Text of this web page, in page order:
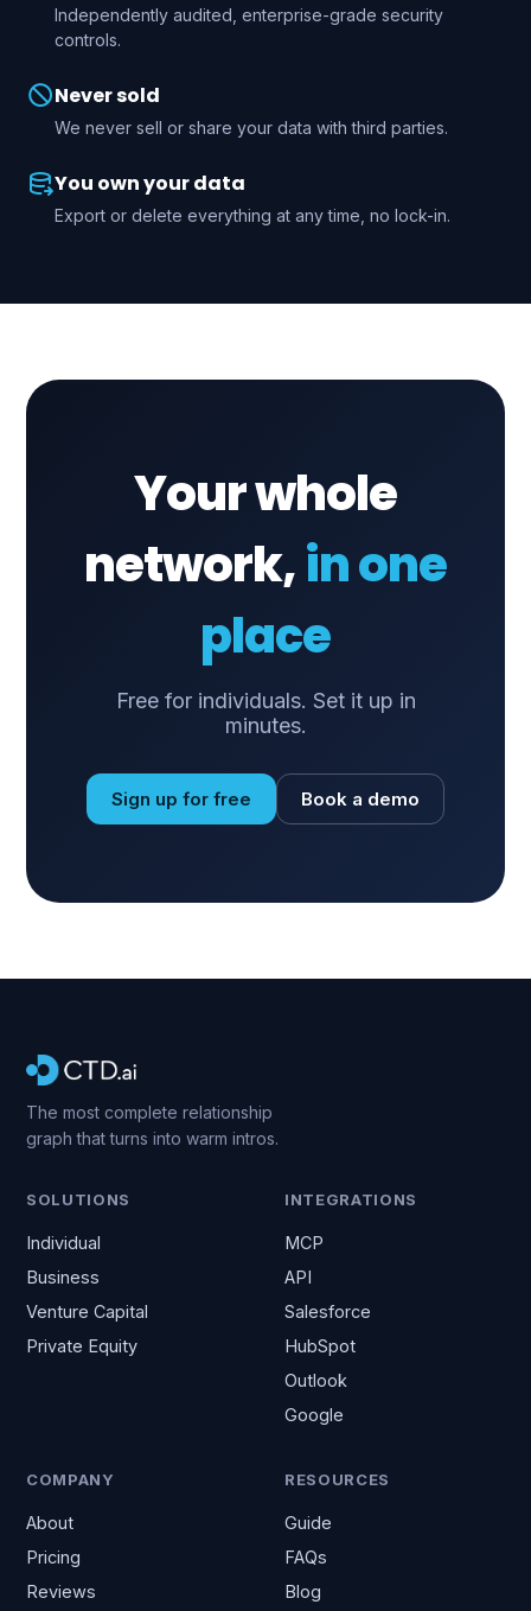
Independently audited, enterprise-grade security
controls.
Never sold
We never sell or share your data with third parties.
You own your data
Export or delete everything at any time, no lock-in.
Your whole
network,in one
place
Free for individuals. Set it up in
minutes.
Sign up for free Book a demo
The most complete relationship
graph that turns into warm intros.
SOLUTIONS
Individual
Business
Venture Capital
Private Equity
INTEGRATIONS
MCP
API
Salesforce
HubSpot
Outlook
Google
COMPANY
About
Pricing
Reviews
RESOURCES
Guide
FAQs
Blog